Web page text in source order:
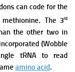
can code for the
The 3rd
the other two in
(Wobble
tRNA to read
amino acid.